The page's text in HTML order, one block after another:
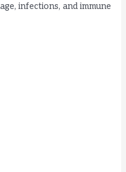
infections, and immune